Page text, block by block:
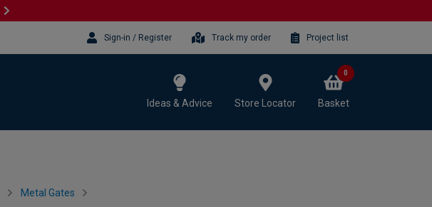
Sign-in / Register Track my order Project list
Ideas & Advice Store Locator Basket
0
Metal Gates